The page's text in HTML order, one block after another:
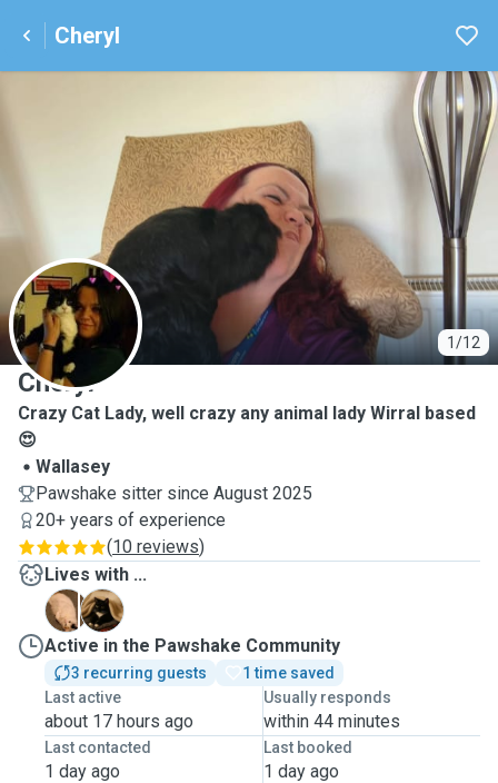
Cheryl
1/12
C
Cheryl
Crazy Cat Lady, well crazy any animal lady Wirral based
😍
Wallasey
Pawshake sitter since August 2025
20+ years of experience
(10 reviews)
Lives with ...
A
M
Active in the Pawshake Community
3 recurring guests
1 time saved
Last active
about 17 hours ago
Usually responds
within 44 minutes
Last contacted
1 day ago
Last booked
1 day ago